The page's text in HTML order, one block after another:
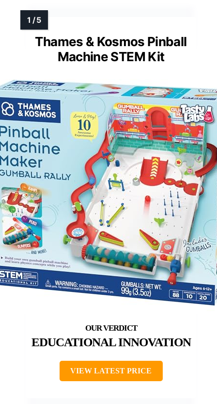
Thames & Kosmos Pinball
Machine STEM Kit
EDUCATIONAL INNOVATION
VIEW LATEST PRICE